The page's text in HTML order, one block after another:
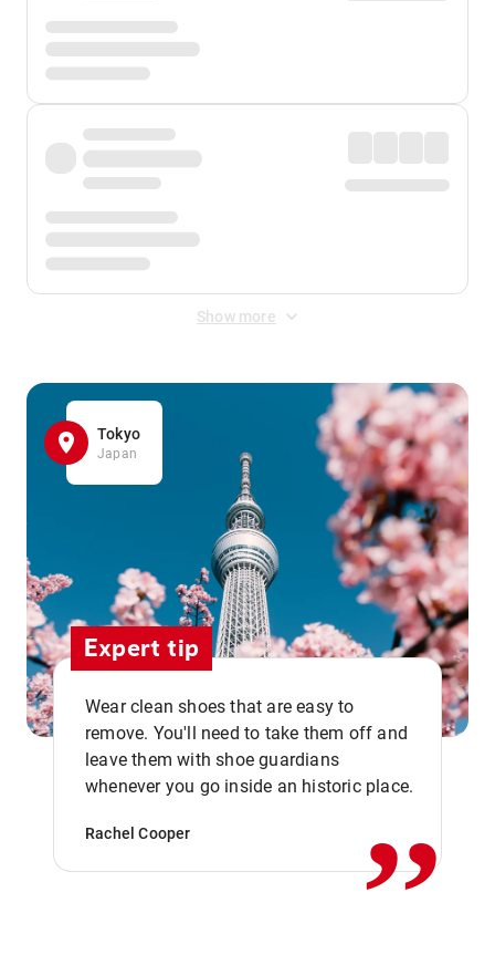
Show more
Tokyo
Japan
Expert tip
Wear clean shoes that are easy to
remove. You'll need to take them off and
leave them with shoe guardians
whenever you go inside an historic place.
Rachel Cooper ,,